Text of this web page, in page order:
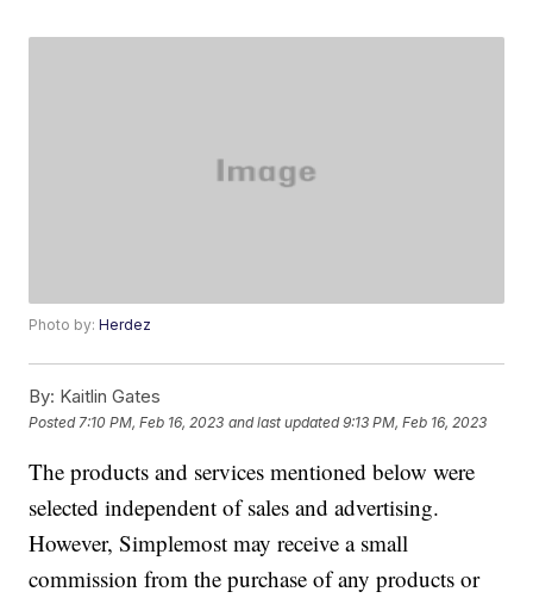
Photo by:Herdez
By: Kaitlin Gates
Posted 7:10 PM, Feb 16, 2023 and last updated 9:13 PM, Feb 16, 2023
The products and services mentioned below were
selected independent of sales and advertising.
However, Simplemost may receive a small
commission from the purchase of any products or